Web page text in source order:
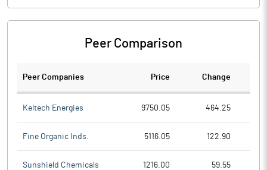
Peer Comparison
Peer Companies Price Change
Keltech Energies 9750.05 464.25
Fine Organic Inds. 5116.05 122.90
Sunshield Chemicals 1216.00 59.55